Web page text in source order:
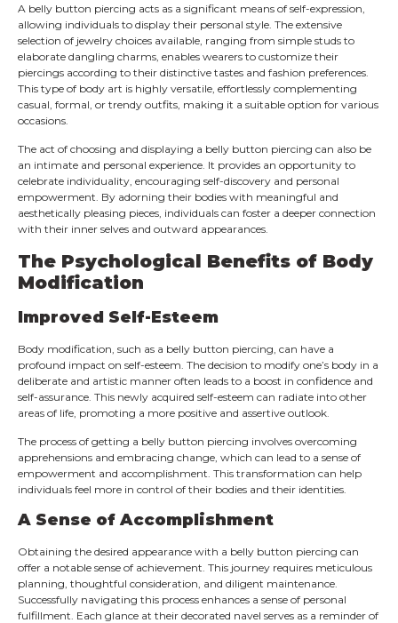
A belly button piercing acts as a significant means of self-expression,
allowing individuals to display their personal style. The extensive
selection of jewelry choices available, ranging from simple studs to
elaborate dangling charms, enables wearers to customize their
piercings according to their distinctive tastes and fashion preferences.
This type of body art is highly versatile, effortlessly complementing
casual, formal, or trendy outfits, making it a suitable option for various
occasions.
The act of choosing and displaying a belly button piercing can also be
an intimate and personal experience. It provides an opportunity to
celebrate individuality, encouraging self-discovery and personal
empowerment. By adorning their bodies with meaningful and
aesthetically pleasing pieces, individuals can foster a deeper connection
with their inner selves and outward appearances.
The Psychological Benefits of Body
Modification
Improved Self-Esteem
Body modification, such as a belly button piercing, can have a
profound impact on self-esteem. The decision to modify one’s body in a
deliberate and artistic manner often leads to a boost in confidence and
self-assurance. This newly acquired self-esteem can radiate into other
areas of life, promoting a more positive and assertive outlook.
The process of getting a belly button piercing involves overcoming
apprehensions and embracing change, which can lead to a sense of
empowerment and accomplishment. This transformation can help
individuals feel more in control of their bodies and their identities.
A Sense of Accomplishment
Obtaining the desired appearance with a belly button piercing can
offer a notable sense of achievement. This journey requires meticulous
planning, thoughtful consideration, and diligent maintenance.
Successfully navigating this process enhances a sense of personal
fulfillment. Each glance at their decorated navel serves as a reminder of